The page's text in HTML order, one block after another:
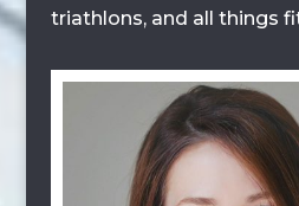
triathlons, and all things